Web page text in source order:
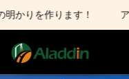
りを作ります！
ア